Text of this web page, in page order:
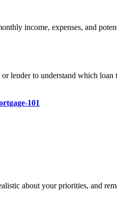
income, expenses, and
lender to understand which
101
about your priorities, and